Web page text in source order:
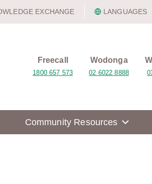
EXCHANGE LANGUAGES
Freecall
1800 657 573
Wodonga
02 6022 8888
Community Resources